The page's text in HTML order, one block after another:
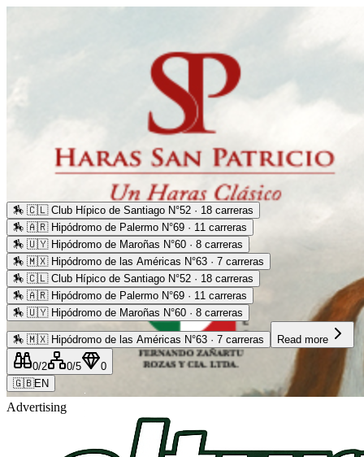
Advertising
🏇 🇨🇱 Club Hípico de Santiago N°52 · 18 carreras
🏇 🇦🇷 Hipódromo de Palermo N°69 · 11 carreras
🏇 🇺🇾 Hipódromo de Maroñas N°60 · 8 carreras
🏇 🇲🇽 Hipódromo de las Américas N°63 · 7 carreras
🏇 🇨🇱 Club Hípico de Santiago N°52 · 18 carreras
🏇 🇦🇷 Hipódromo de Palermo N°69 · 11 carreras
🏇 🇺🇾 Hipódromo de Maroñas N°60 · 8 carreras
🏇 🇲🇽 Hipódromo de las Américas N°63 · 7 carreras Read more
0/2 0/5
0
🇬🇧EN